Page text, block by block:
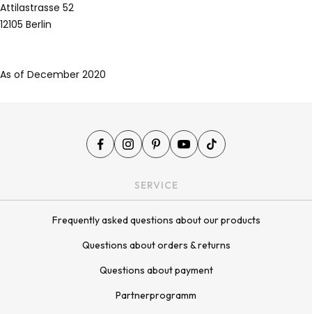
Attilastrasse 52
12105 Berlin
As of December 2020
SERVICE
Frequently asked questions about our products
Questions about orders & returns
Questions about payment
Partnerprogramm